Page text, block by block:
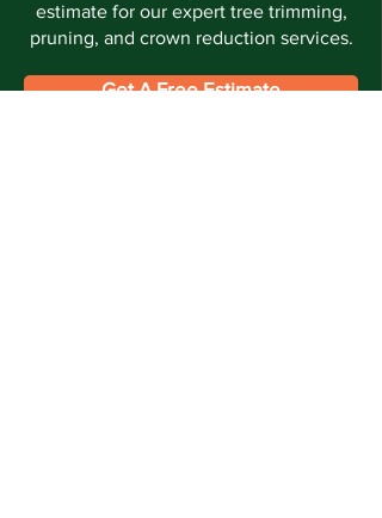
estimate for our expert tree trimming,
pruning, and crown reduction services.
Get A Free Estimate